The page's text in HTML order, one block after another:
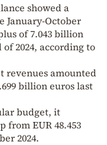
showed a
January-October
of 7.043 billion
2024, according to
revenues amounted
billion euros last
budget, it
from EUR 48.453
2024.